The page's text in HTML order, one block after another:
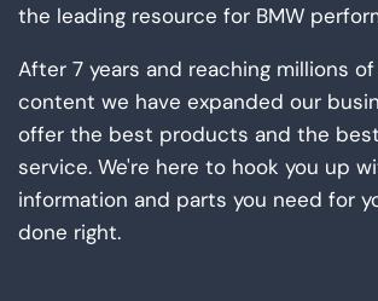
the leading resource for BMW
After 7 years and reaching millions
content we have expanded our
offer the best products and the
service. We're here to hook you up
information and parts you need for
done right.